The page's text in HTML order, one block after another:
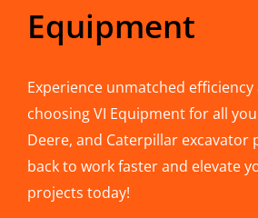
Equipment
Experience unmatched
choosing VI Equipment for all
Deere, and Caterpillar excavator
back to work faster and elevate
projects today!